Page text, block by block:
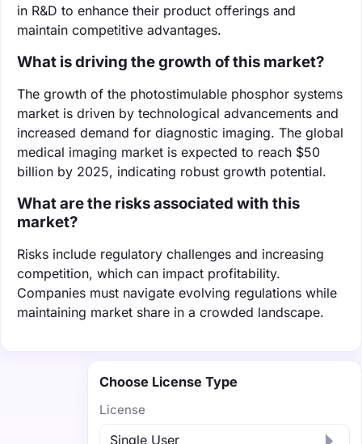
in R&D to enhance their product offerings and
maintain competitive advantages.
What is driving the growth of this market?
The growth of the photostimulable phosphor systems
market is driven by technological advancements and
increased demand for diagnostic imaging. The global
medical imaging market is expected to reach $50
billion by 2025, indicating robust growth potential.
What are the risks associated with this
market?
Risks include regulatory challenges and increasing
competition, which can impact profitability.
Companies must navigate evolving regulations while
maintaining market share in a crowded landscape.
Choose License Type
License